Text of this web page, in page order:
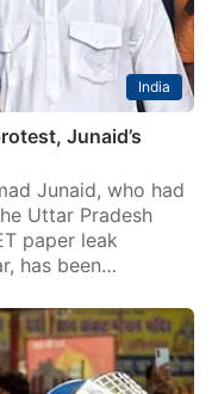
India
Junaid’s
Junaid, who had
Uttar Pradesh
paper leak
has been…